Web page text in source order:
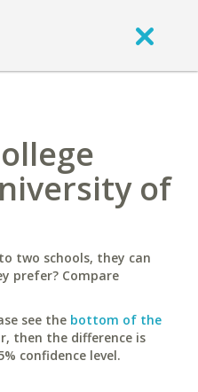
of
two schools, they can
prefer? Compare
see the bottom of the
then the difference is
confidence level.